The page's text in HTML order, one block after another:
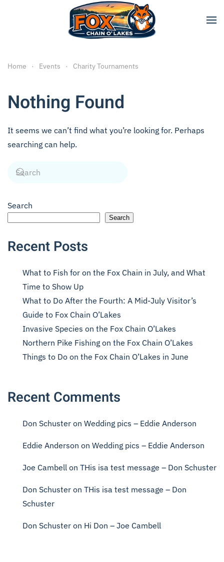
Skip to main content
Home Events Charity Tournaments
Nothing Found
It seems we can’t find what you’re looking for. Perhaps
searching can help.
Search
Search
Recent Posts
What to Fish for on the Fox Chain in July, and What
Time to Show Up
What to Do After the Fourth: A Mid-July Visitor’s
Guide to Fox Chain O’Lakes
Invasive Species on the Fox Chain O’Lakes
Northern Pike Fishing on the Fox Chain O’Lakes
Things to Do on the Fox Chain O’Lakes in June
Recent Comments
Don Schuster on Wedding pics – Eddie Anderson
Eddie Anderson on Wedding pics – Eddie Anderson
Joe Cambell on THis isa test message – Don Schuster
Don Schuster on THis isa test message – Don
Schuster
Don Schuster on Hi Don – Joe Cambell